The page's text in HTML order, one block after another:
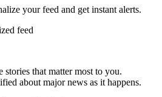
your feed and get instant alerts.
feed
stories that matter most to you.
about major news as it happens.